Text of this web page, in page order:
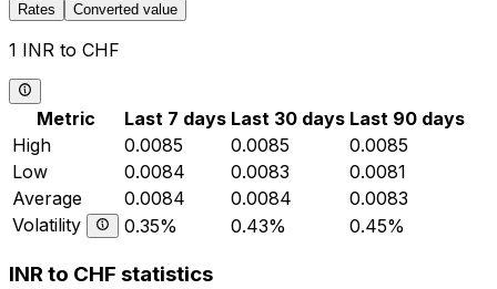
Rates Converted value
1 INR to CHF
Metric Last 7 days Last 30 days Last 90 days
High
0.0085 0.0085
0.0085
Low
0.0084 0.0083
0.0081
Average
0.0084 0.0084
0.0083
Volatility
0.35% 0.43% 0.45%
INR to CHF statistics